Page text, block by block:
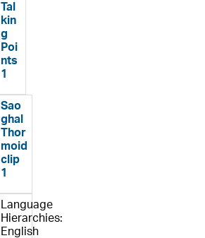
Tal
kin
g
Poi
nts
1
Sao
ghal
Thor
moid
clip
1
Language
Hierarchies:
English